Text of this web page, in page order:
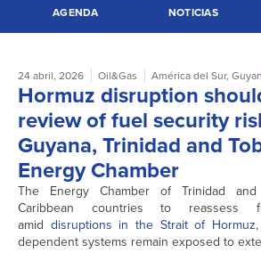
AGENDA
NOTICIAS
24 abril, 2026 Oil&Gas América del Sur,
Hormuz disruption
review of fuel security
Guyana, Trinidad and
Energy Chamber
The Energy Chamber of Trinidad
Caribbean countries to reassess
amid disruptions in the Strait of Hormuz
dependent systems remain exposed to